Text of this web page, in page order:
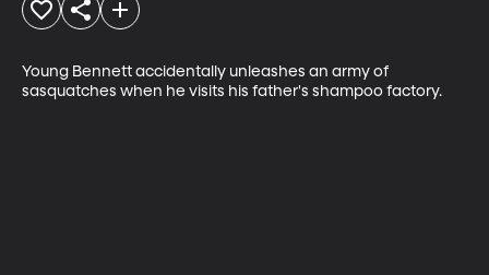
Young Bennett accidentally unleashes an army of
sasquatches when he visits his father's shampoo factory.